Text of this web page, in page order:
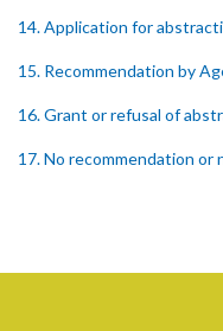
14. Application for
15. Recommendation by
16. Grant or refusal of
17. No recommendation or